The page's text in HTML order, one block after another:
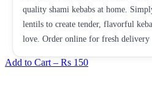
quality shami kebabs at home.
lentils to create tender, flavorful
love. Order online for fresh delivery
Add to Cart – Rs 150